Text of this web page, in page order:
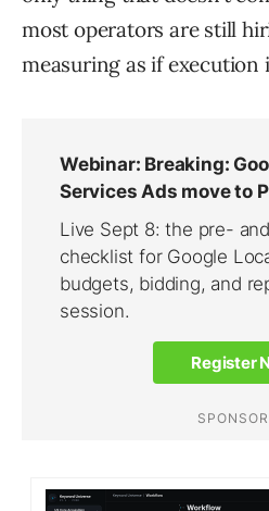
most operators are still
measuring as if execution